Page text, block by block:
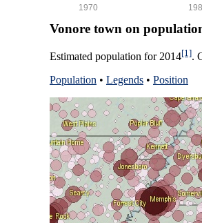
1970
Vonore town on
Estimated population for 2014[1].
Population • Legends • Position